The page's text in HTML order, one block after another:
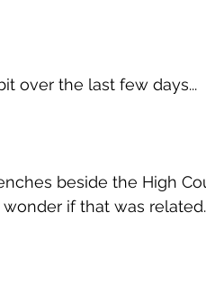
over the last few days...
beside the High
if that was related.